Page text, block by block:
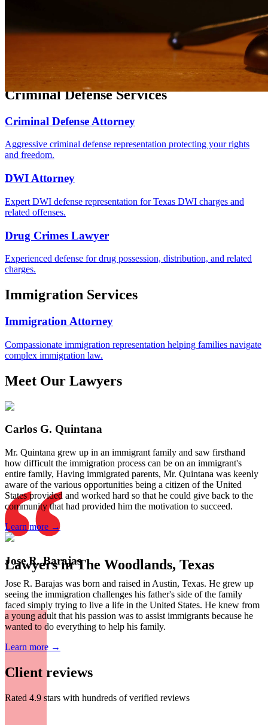
Lawyers in The Woodlands, Texas
Child Support Attorney
Experienced representation for child support matters, modifications,
Criminal Defense Services
Criminal Defense Attorney
Aggressive criminal defense representation protecting your rights
and freedom.
DWI Attorney
Expert DWI defense representation for Texas DWI charges and
related offenses.
Drug Crimes Lawyer
Experienced defense for drug possession, distribution, and related
charges.
Immigration Services
Immigration Attorney
Compassionate immigration representation helping families navigate
complex immigration law.
Meet Our Lawyers
Carlos G. Quintana
Mr. Quintana grew up in an immigrant family and saw firsthand
how difficult the immigration process can be on an immigrant's
entire family, Having immigrated parents, Mr. Quintana was keenly
aware of the various opportunities being a citizen of the United
States provided and worked hard so that he could give back to the
community that had provided him the motivation to succeed.
Learn more →
Jose R. Barajas
Jose R. Barajas was born and raised in Austin, Texas. He grew up
seeing the immigration challenges his father's side of the family
faced simply trying to live a life in the United States. He knew from
a young adult that his passion was to assist immigrants because he
wanted to do everything to help his family.
Learn more →
Client reviews
Rated 4.9 stars with hundreds of verified reviews